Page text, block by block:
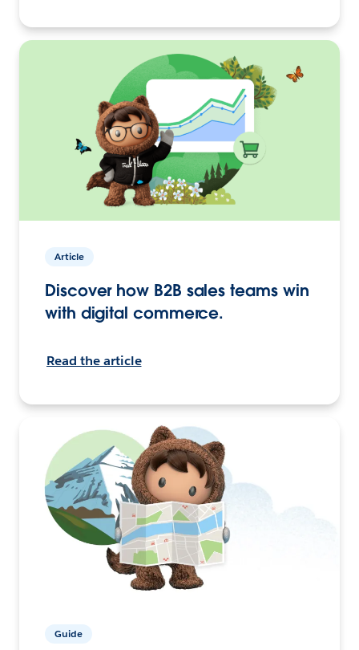
Article
Discover how B2B sales teams win
with digital commerce.
Read the article
Guide